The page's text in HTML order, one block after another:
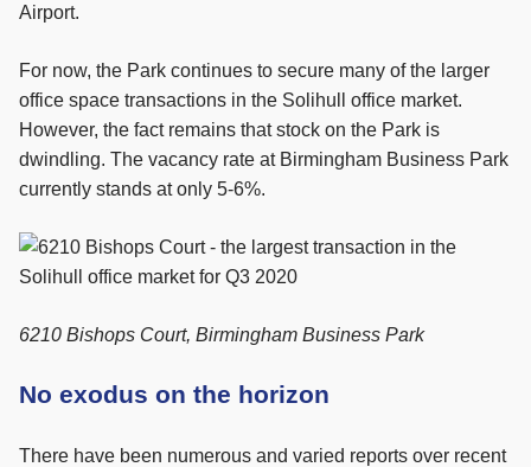
Airport.
For now, the Park continues to secure many of the larger
office space transactions in the Solihull office market.
However, the fact remains that stock on the Park is
dwindling. The vacancy rate at Birmingham Business Park
currently stands at only 5-6%.
6210 Bishops Court, Birmingham Business Park
No exodus on the horizon
There have been numerous and varied reports over recent